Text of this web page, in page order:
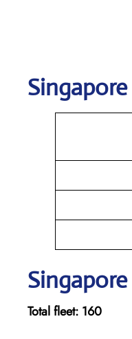
Singapore
Singapore
Total fleet: 160